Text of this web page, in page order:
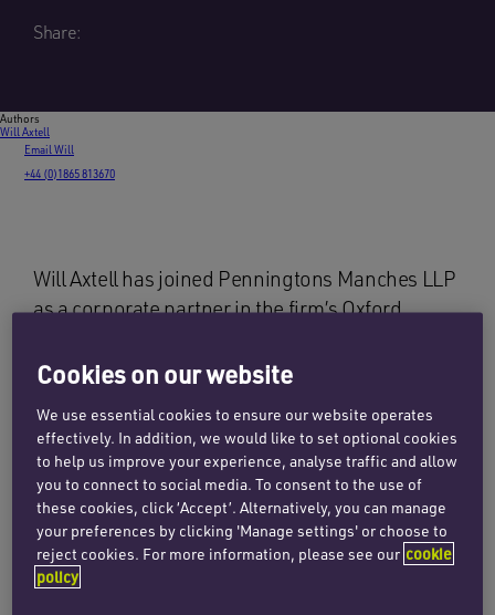
Share:
Authors
Will Axtell
Email Will
+44 (0)1865 813670
Will Axtell has joined Penningtons Manches LLP
as a corporate partner in the firm’s Oxford
Russell Speechlys spending time in the firm’s
gained valuable in-house experience as a
member of Vodafone’s corporate legal team
working mainly on high profile M&A deals. Will
trained and qualified at ‘Magic Circle’ firm
Clifford Chance.
Cookies on our website
We use essential cookies to ensure our website operates
effectively. In addition, we would like to set optional cookies
to help us improve your experience, analyse traffic and allow
you to connect to social media. To consent to the use of
these cookies, click ‘Accept’. Alternatively, you can manage
your preferences by clicking 'Manage settings' or choose to
reject cookies. For more information, please see our cookie
policy